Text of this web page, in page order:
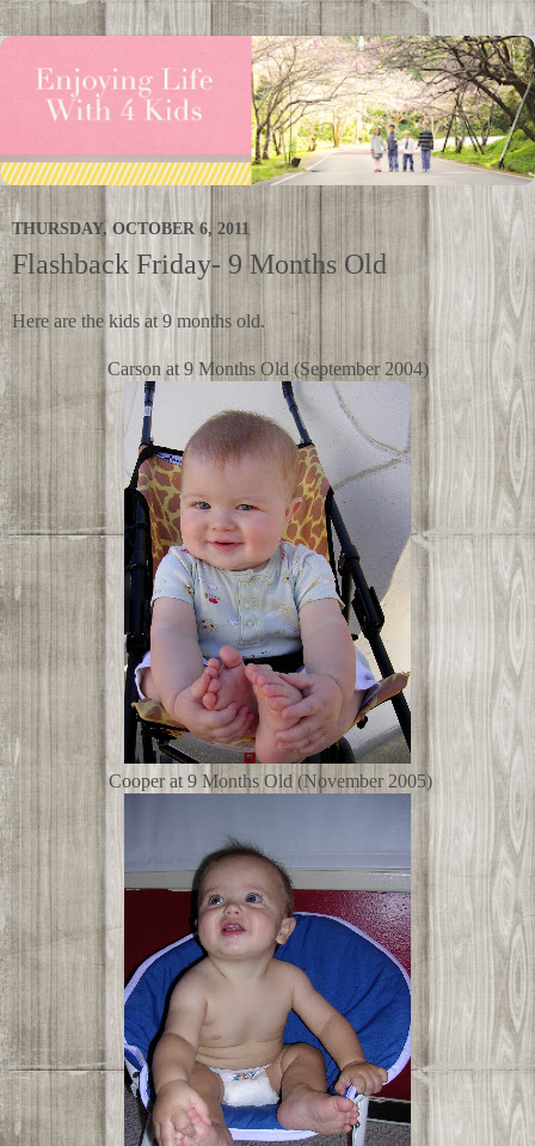
THURSDAY, OCTOBER 6, 2011
Flashback Friday- 9 Months Old
Here are the kids at 9 months old.
Carson at 9 Months Old (September 2004)
Cooper at 9 Months Old (November 2005)